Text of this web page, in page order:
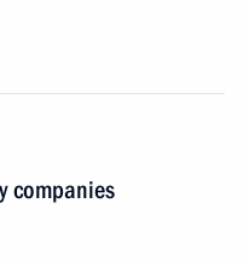
companies